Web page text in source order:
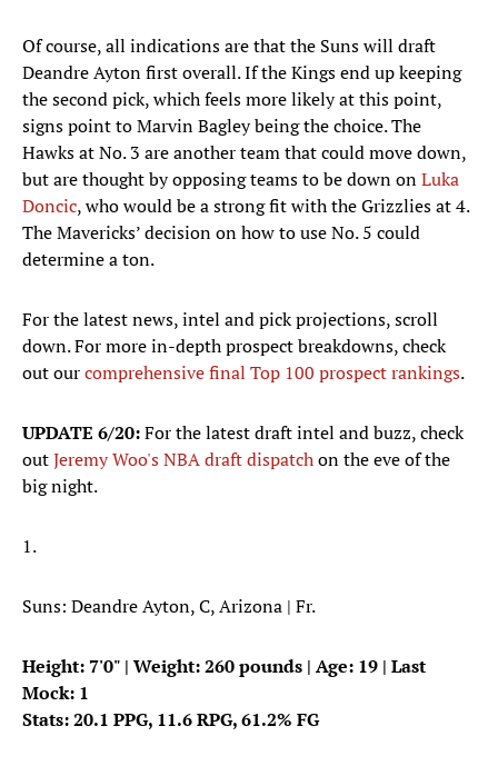
Of course, all indications are that the Suns will draft
Deandre Ayton first overall. If the Kings end up keeping
the second pick, which feels more likely at this point,
signs point to Marvin Bagley being the choice. The
Hawks at No. 3 are another team that could move down,
but are thought by opposing teams to be down onLuka
Doncic, who would be a strong fit with the Grizzlies at 4.
The Mavericks’ decision on how to use No. 5 could
determine a ton.
For the latest news, intel and pick projections, scroll
down. For more in-depth prospect breakdowns, check
out ourcomprehensive final Top 100 prospect rankings.
UPDATE 6/20:For the latest draft intel and buzz, check
outJeremy Woo's NBA draft dispatchon the eve of the
big night.
1.
Suns: Deandre Ayton, C, Arizona | Fr.
Height: 7'0" | Weight: 260 pounds | Age: 19 | Last
Mock: 1
Stats: 20.1 PPG, 11.6 RPG, 61.2% FG